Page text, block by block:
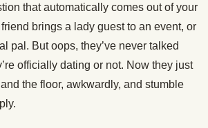
that automatically comes out of your
brings a lady guest to an event, or
pal. But oops, they’ve never talked
officially dating or not. Now they just
the floor, awkwardly, and stumble